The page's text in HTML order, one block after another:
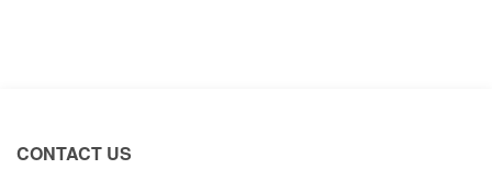
CONTACT US